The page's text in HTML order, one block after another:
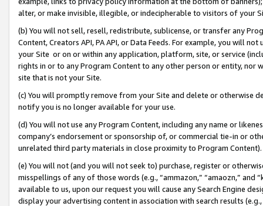
alter, or make invisible, illegible, or indecipherable to visitors of your
(b) You will not sell, resell, redistribute, sublicense, or transfer any
Content, Creators API, PA API, or Data Feeds. For example, you will
your Site or on or within any application, platform, site, or service
rights in or to any Program Content to any other person or entity, nor
site that is not your Site.
(c) You will promptly remove from your Site and delete or otherwise
notify you is no longer available for your use.
(d) You will not use any Program Content, including any name or
company’s endorsement or sponsorship of, or commercial tie-in or
unrelated third party materials in close proximity to Program Content).
(e) You will not (and you will not seek to) purchase, register or
misspellings of any of those words (e.g., “ammazon,” “amaozn,” and
available to us, upon our request you will cause any Search Engine
display your advertising content in association with search results